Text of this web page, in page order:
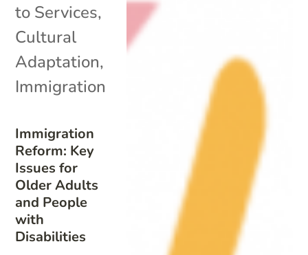
Immigration
Reform: Key
Issues for
Older Adults
and People
with
Disabilities
to Services,
Cultural
Adaptation,
Immigration